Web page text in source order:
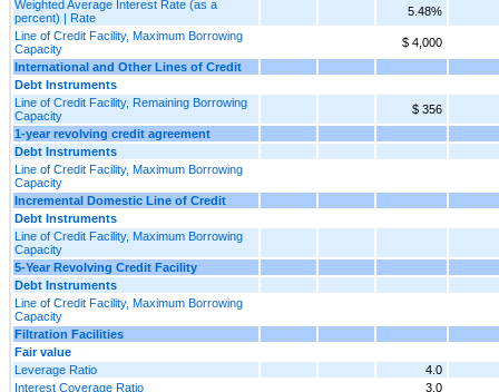
Weighted Average Interest Rate (as a
percent) | Rate
5.48%
Line of Credit Facility, Maximum Borrowing
Capacity
$ 4,000
International and Other Lines of Credit
Debt Instruments
Line of Credit Facility, Remaining Borrowing
Capacity
$ 356
1-year revolving credit agreement
Debt Instruments
Line of Credit Facility, Maximum Borrowing
Capacity
Incremental Domestic Line of Credit
Debt Instruments
Line of Credit Facility, Maximum Borrowing
Capacity
5-Year Revolving Credit Facility
Debt Instruments
Line of Credit Facility, Maximum Borrowing
Capacity
Filtration Facilities
Fair value
Leverage Ratio
4.0
Interest Coverage Ratio
3.0